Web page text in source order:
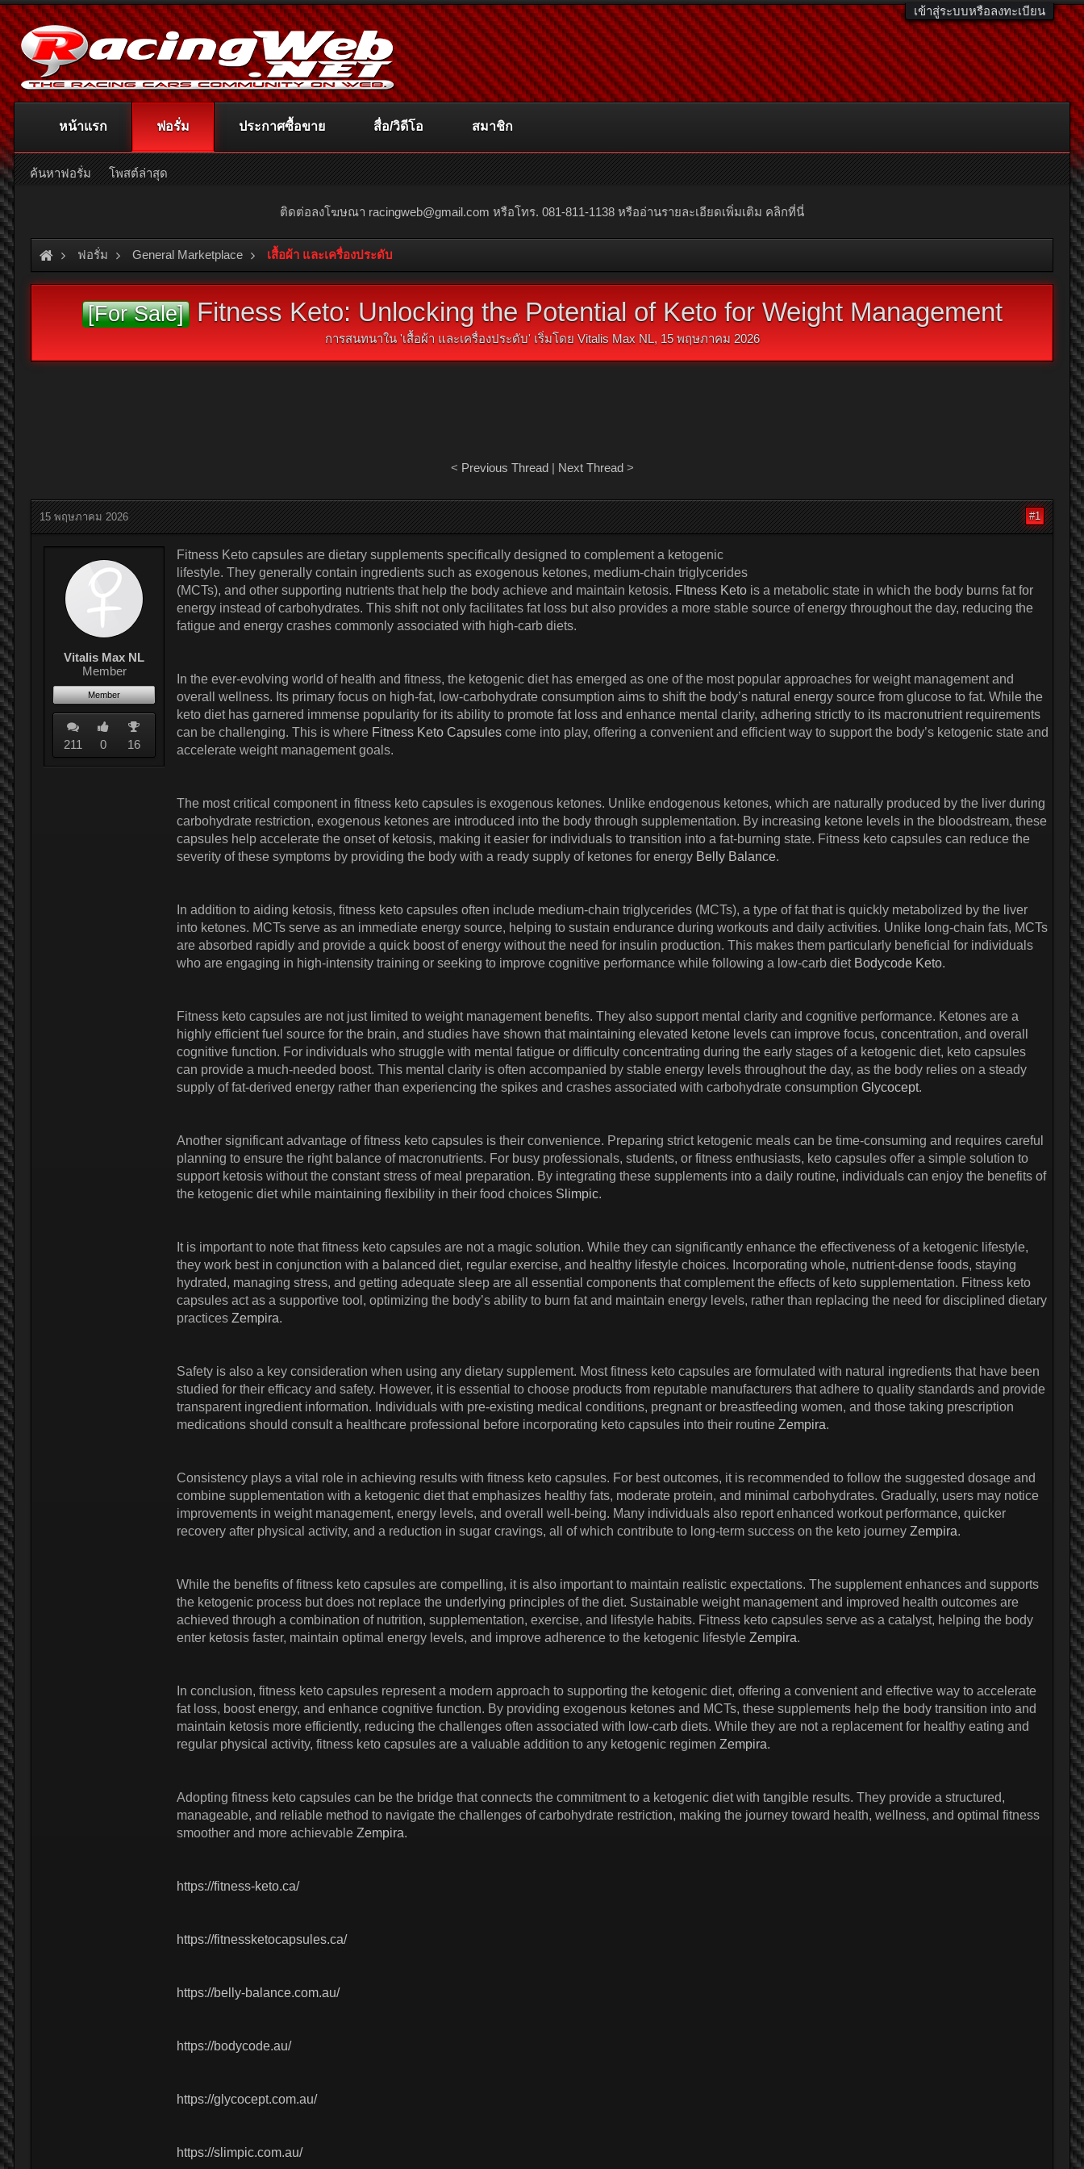
เข้าสู่ระบบหรือลงทะเบียน
ติดต่อลงโฆษณา racingweb@gmail.com หรือโทร. 081-811-1138 หรืออ่านรายละเอียดเพิ่มเติม คลิกที่นี่
ฟอรั่ม General Marketplace เสื้อผ้า และเครื่องประดับ
[For Sale] Fitness Keto: Unlocking the Potential of Keto for Weight Management
การสนทนาใน 'เสื้อผ้า และเครื่องประดับ' เริ่มโดยVitalis Max NL, 15 พฤษภาคม 2026
< Previous Thread| Next Thread>
15 พฤษภาคม 2026 #1
Vitalis Max NL
Member
Member
211 0 16
Fitness Keto capsules are dietary supplements specifically designed to complement a ketogenic
lifestyle. They generally contain ingredients such as exogenous ketones, medium-chain triglycerides
(MCTs), and other supporting nutrients that help the body achieve and maintain ketosis. FItness Keto is a metabolic state in which the body burns fat for
energy instead of carbohydrates. This shift not only facilitates fat loss but also provides a more stable source of energy throughout the day, reducing the
fatigue and energy crashes commonly associated with high-carb diets.
In the ever-evolving world of health and fitness, the ketogenic diet has emerged as one of the most popular approaches for weight management and
overall wellness. Its primary focus on high-fat, low-carbohydrate consumption aims to shift the body’s natural energy source from glucose to fat. While the
keto diet has garnered immense popularity for its ability to promote fat loss and enhance mental clarity, adhering strictly to its macronutrient requirements
can be challenging. This is where Fitness Keto Capsules come into play, offering a convenient and efficient way to support the body’s ketogenic state and
accelerate weight management goals.
The most critical component in fitness keto capsules is exogenous ketones. Unlike endogenous ketones, which are naturally produced by the liver during
carbohydrate restriction, exogenous ketones are introduced into the body through supplementation. By increasing ketone levels in the bloodstream, these
capsules help accelerate the onset of ketosis, making it easier for individuals to transition into a fat-burning state. Fitness keto capsules can reduce the
severity of these symptoms by providing the body with a ready supply of ketones for energy Belly Balance.
In addition to aiding ketosis, fitness keto capsules often include medium-chain triglycerides (MCTs), a type of fat that is quickly metabolized by the liver
into ketones. MCTs serve as an immediate energy source, helping to sustain endurance during workouts and daily activities. Unlike long-chain fats, MCTs
are absorbed rapidly and provide a quick boost of energy without the need for insulin production. This makes them particularly beneficial for individuals
who are engaging in high-intensity training or seeking to improve cognitive performance while following a low-carb diet Bodycode Keto.
Fitness keto capsules are not just limited to weight management benefits. They also support mental clarity and cognitive performance. Ketones are a
highly efficient fuel source for the brain, and studies have shown that maintaining elevated ketone levels can improve focus, concentration, and overall
cognitive function. For individuals who struggle with mental fatigue or difficulty concentrating during the early stages of a ketogenic diet, keto capsules
can provide a much-needed boost. This mental clarity is often accompanied by stable energy levels throughout the day, as the body relies on a steady
supply of fat-derived energy rather than experiencing the spikes and crashes associated with carbohydrate consumption Glycocept.
Another significant advantage of fitness keto capsules is their convenience. Preparing strict ketogenic meals can be time-consuming and requires careful
planning to ensure the right balance of macronutrients. For busy professionals, students, or fitness enthusiasts, keto capsules offer a simple solution to
support ketosis without the constant stress of meal preparation. By integrating these supplements into a daily routine, individuals can enjoy the benefits of
the ketogenic diet while maintaining flexibility in their food choices Slimpic.
It is important to note that fitness keto capsules are not a magic solution. While they can significantly enhance the effectiveness of a ketogenic lifestyle,
they work best in conjunction with a balanced diet, regular exercise, and healthy lifestyle choices. Incorporating whole, nutrient-dense foods, staying
hydrated, managing stress, and getting adequate sleep are all essential components that complement the effects of keto supplementation. Fitness keto
capsules act as a supportive tool, optimizing the body’s ability to burn fat and maintain energy levels, rather than replacing the need for disciplined dietary
practices Zempira.
Safety is also a key consideration when using any dietary supplement. Most fitness keto capsules are formulated with natural ingredients that have been
studied for their efficacy and safety. However, it is essential to choose products from reputable manufacturers that adhere to quality standards and provide
transparent ingredient information. Individuals with pre-existing medical conditions, pregnant or breastfeeding women, and those taking prescription
medications should consult a healthcare professional before incorporating keto capsules into their routine Zempira.
Consistency plays a vital role in achieving results with fitness keto capsules. For best outcomes, it is recommended to follow the suggested dosage and
combine supplementation with a ketogenic diet that emphasizes healthy fats, moderate protein, and minimal carbohydrates. Gradually, users may notice
improvements in weight management, energy levels, and overall well-being. Many individuals also report enhanced workout performance, quicker
recovery after physical activity, and a reduction in sugar cravings, all of which contribute to long-term success on the keto journey Zempira.
While the benefits of fitness keto capsules are compelling, it is also important to maintain realistic expectations. The supplement enhances and supports
the ketogenic process but does not replace the underlying principles of the diet. Sustainable weight management and improved health outcomes are
achieved through a combination of nutrition, supplementation, exercise, and lifestyle habits. Fitness keto capsules serve as a catalyst, helping the body
enter ketosis faster, maintain optimal energy levels, and improve adherence to the ketogenic lifestyle Zempira.
In conclusion, fitness keto capsules represent a modern approach to supporting the ketogenic diet, offering a convenient and effective way to accelerate
fat loss, boost energy, and enhance cognitive function. By providing exogenous ketones and MCTs, these supplements help the body transition into and
maintain ketosis more efficiently, reducing the challenges often associated with low-carb diets. While they are not a replacement for healthy eating and
regular physical activity, fitness keto capsules are a valuable addition to any ketogenic regimen Zempira.
Adopting fitness keto capsules can be the bridge that connects the commitment to a ketogenic diet with tangible results. They provide a structured,
manageable, and reliable method to navigate the challenges of carbohydrate restriction, making the journey toward health, wellness, and optimal fitness
smoother and more achievable Zempira.
https://fitness-keto.ca/
https://fitnessketocapsules.ca/
https://belly-balance.com.au/
https://bodycode.au/
https://glycocept.com.au/
https://slimpic.com.au/
หน้าแรก ฟอรั่ม
ค้นหาฟอรั่ม โพสต์ล่าสุด
ประกาศซื้อขาย สื่อ/วิดีโอ สมาชิก